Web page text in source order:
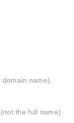
name).
the full name).